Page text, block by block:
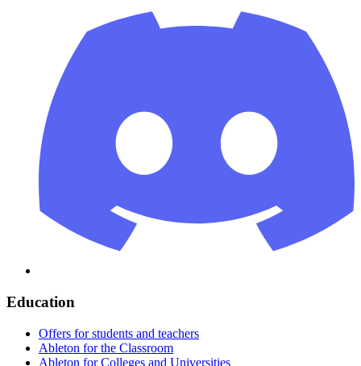
Education
Offers for students and teachers
Ableton for the Classroom
Ableton for Colleges and Universities